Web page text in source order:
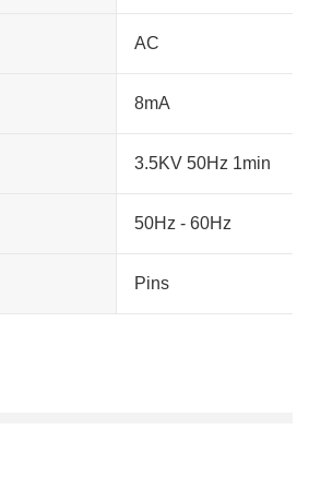
AC
8mA
3.5KV 50Hz 1min
50Hz - 60Hz
Pins